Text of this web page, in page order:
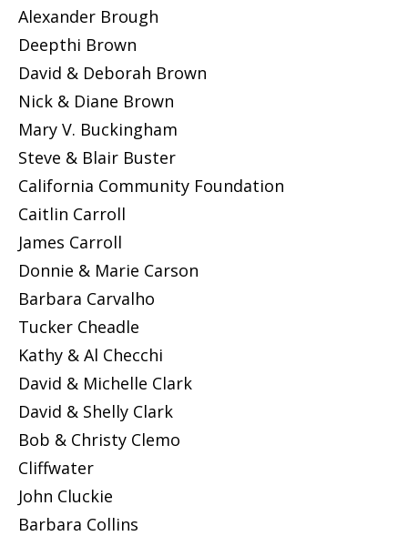
Alexander Brough
Deepthi Brown
David & Deborah Brown
Nick & Diane Brown
Mary V. Buckingham
Steve & Blair Buster
California Community Foundation
Caitlin Carroll
James Carroll
Donnie & Marie Carson
Barbara Carvalho
Tucker Cheadle
Kathy & Al Checchi
David & Michelle Clark
David & Shelly Clark
Bob & Christy Clemo
Cliffwater
John Cluckie
Barbara Collins